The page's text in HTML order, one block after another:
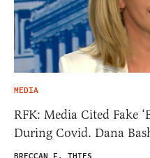
MEDIA
RFK: Media Cited Fake
During Covid. Dana